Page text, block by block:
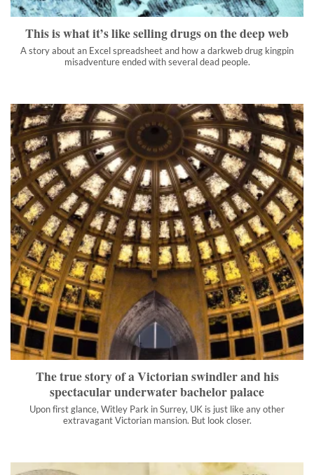
">
This is what it’s like selling drugs on the deep web
A story about an Excel spreadsheet and how a darkweb drug kingpin
misadventure ended with several dead people.
The true story of a Victorian swindler and his spectacular
underwater bachelor palace
Upon first glance, Witley Park in Surrey, UK is just like any
other extravagant Victorian mansion. But look closer.
">
The true story of a Victorian swindler and his
spectacular underwater bachelor palace
Upon first glance, Witley Park in Surrey, UK is just like any other
extravagant Victorian mansion. But look closer.